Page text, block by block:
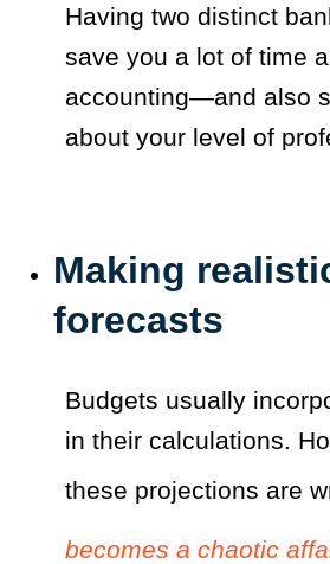
Having two distinct
save you a lot of time
accounting—and also
about your level of
Making
forecasts
Budgets usually
in their calculations.
these projections are
becomes a chaotic